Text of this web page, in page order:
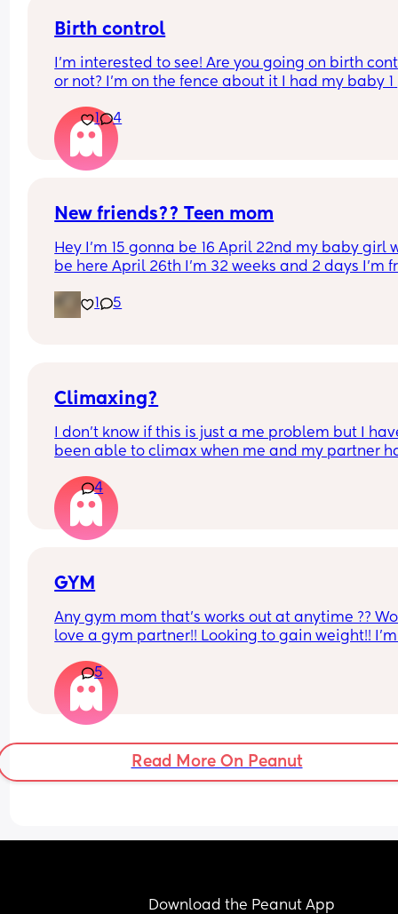
Birth control
I’m interested to see! Are you going on birth
or not? I’m on the fence about it I had my baby 1
1
4
New friends?? Teen mom
Hey I’m 15 gonna be 16 April 22nd my baby girl
be here April 26th I’m 32 weeks and 2 days I’m
there’s not a lot of moms my age…
1 5
Climaxing?
I don’t know if this is just a me problem but I
been able to climax when me and my partner
bring it up to him cause a long time ago I
up and it made him insecure so I’ve just been
pretending I have when he’s asked is there a
would help if you guys have any?
4
GYM
Any gym mom that’s works out at anytime ??
love a gym partner!! Looking to gain weight!!
5
Read More On Peanut
Download the Peanut App